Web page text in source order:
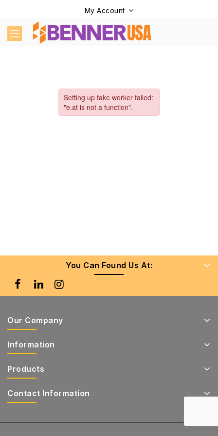
My Account
You Can Found Us At:
Our Company
Information
Products
Contact Information